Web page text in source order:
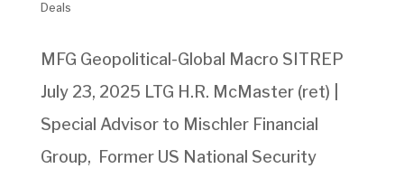
Deals
MFG Geopolitical-Global Macro SITREP
July 23, 2025 LTG H.R. McMaster (ret) |
Special Advisor to Mischler Financial
Group, Former US National Security